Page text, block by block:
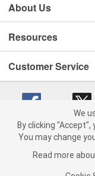
About Us
Resources
Customer Service
Copyright © 2008-2026
California
We
By clicking
You may change
Read more